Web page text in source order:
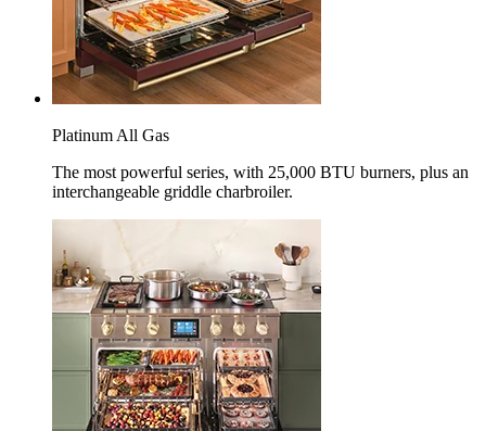
Platinum All Gas
The most powerful series, with 25,000 BTU burners, plus an
interchangeable griddle charbroiler.